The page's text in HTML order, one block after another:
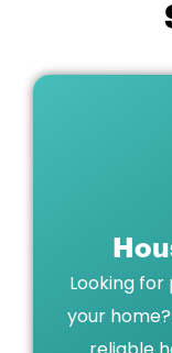
Looking
your